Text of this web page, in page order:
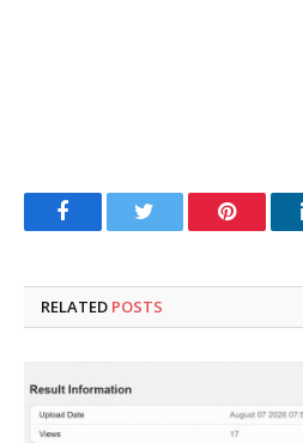
FacebookTwitter Pinterest
RELATED POSTS